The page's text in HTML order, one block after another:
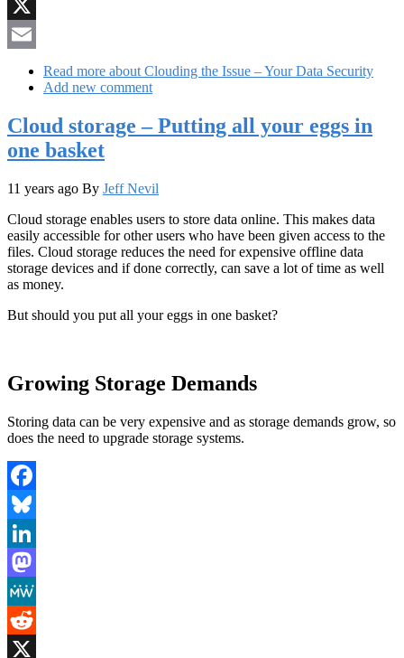
Reddit
X
Read more about Clouding the Issue – Your Data Security
Add new comment
Cloud storage – Putting all your eggs in
one basket
11 years ago By Jeff Nevil
Cloud storage enables users to store data online. This makes data
easily accessible for other users who have been given access to the
files. Cloud storage reduces the need for expensive offline data
storage devices and if done correctly, can save a lot of time as well
as money.
But should you put all your eggs in one basket?
Growing Storage Demands
Storing data can be very expensive and as storage demands grow, so
does the need to upgrade storage systems.
Facebook
Bluesky
LinkedIn
Mastodon
MeWe
Reddit